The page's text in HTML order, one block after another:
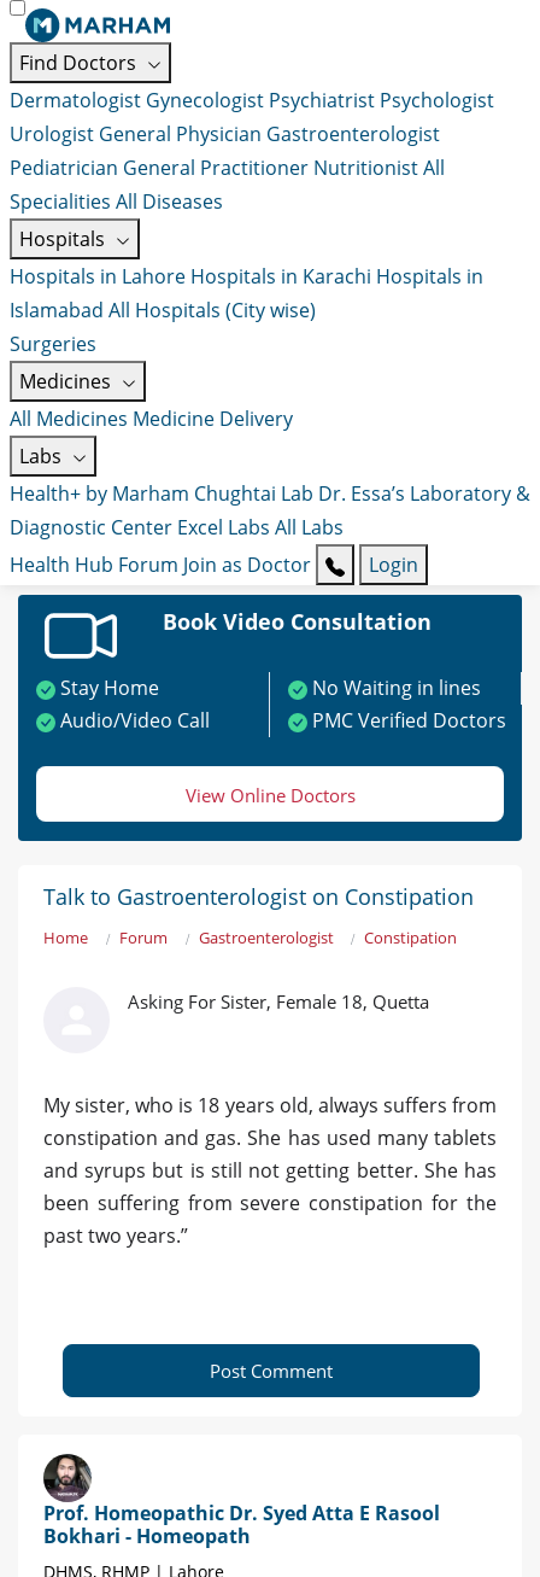
Find Doctors
Dermatologist Gynecologist Psychiatrist Psychologist
Urologist General Physician Gastroenterologist
Pediatrician General Practitioner NutritionistAll
Specialities All Diseases
Hospitals
Hospitals in Lahore Hospitals in Karachi Hospitals in
Islamabad All Hospitals (City wise)
Surgeries
Medicines
All Medicines Medicine Delivery
Labs
Health+ by Marham Chughtai Lab Dr. Essa’s Laboratory &
Diagnostic Center Excel Labs All Labs
Health Hub Forum Join as Doctor Login
Book Video Consultation
Stay Home
No Waiting in lines
Audio/Video Call
PMC Verified Doctors
View Online Doctors
Talk to Gastroenterologist on Constipation
Home Forum Gastroenterologist Constipation
Asking For Sister, Female 18, Quetta
My sister, who is 18 years old, always suffers from
constipation and gas. She has used many tablets
and syrups but is still not getting better. She has
been suffering from severe constipation for the
past two years.”
Post Comment
Prof. Homeopathic Dr. Syed Atta E Rasool
Bokhari - Homeopath
DHMS, RHMP | Lahore